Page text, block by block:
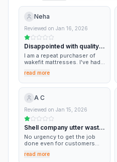
Neha
Reviewed on Jan 16, 2026
Disappointed with quality &
service
I am a repeat purchaser of
wakefit mattresses. I've had a
times, but at the 4th time of
purchase, the quality was
quite poor and led to a
backache for me. However,
the moment of truth came
when their customer service
was too stubborn on the
100-day return period and
was not willing to make any
exceptions despite genuine
reasons at my end. I am
disappointed.
read more
A C
Reviewed on Jan 15, 2026
Shell company utter waste
of time
No urgency to get the job
done even for customers
waiting. These people just
read more